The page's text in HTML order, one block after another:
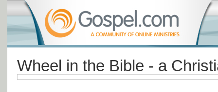
Wheel in the Bible - a